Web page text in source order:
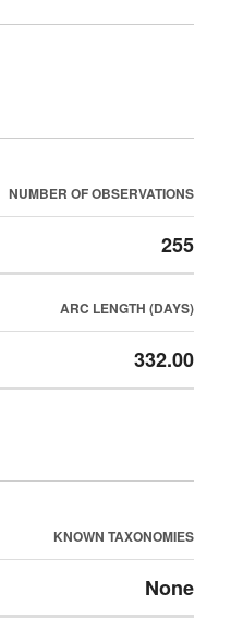
NUMBER OF OBSERVATIONS
255
ARC LENGTH (DAYS)
332.00
KNOWN TAXONOMIES
None